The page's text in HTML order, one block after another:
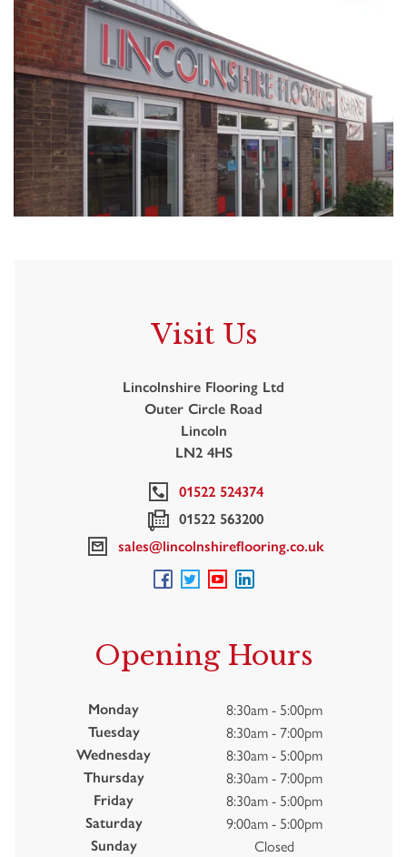
Visit Us
Lincolnshire Flooring Ltd
Outer Circle Road
Lincoln
LN2 4HS
01522 524374
01522 563200
sales@lincolnshireflooring.co.uk
Opening Hours
Monday 8:30am - 5:00pm
Tuesday 8:30am - 7:00pm
Wednesday 8:30am - 5:00pm
Thursday 8:30am - 7:00pm
Friday 8:30am - 5:00pm
Saturday 9:00am - 5:00pm
Sunday Closed